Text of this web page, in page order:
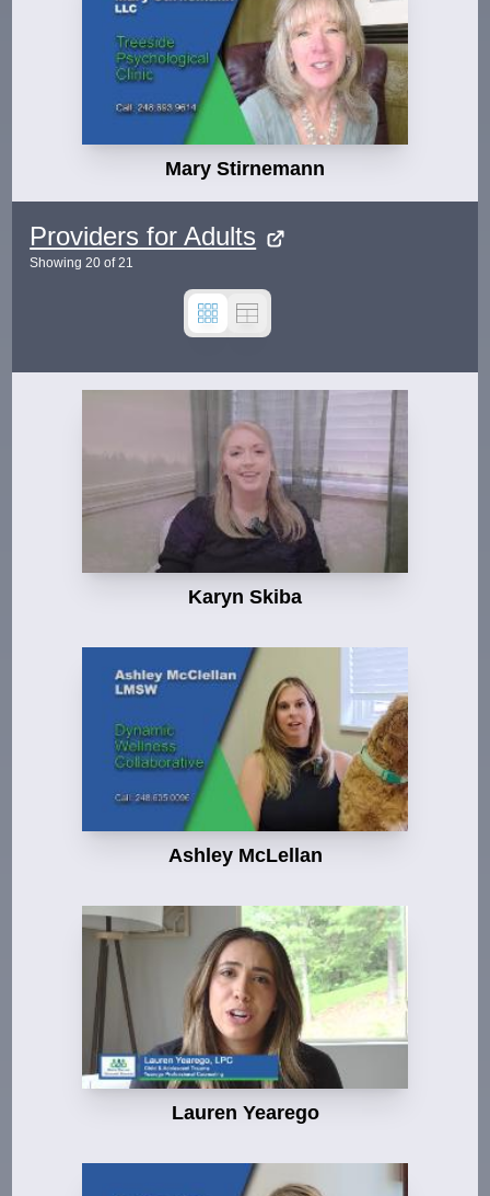
Mary Stirnemann
Providers for Adults
Showing 20 of21
Karyn Skiba
Ashley McLellan
Lauren Yearego